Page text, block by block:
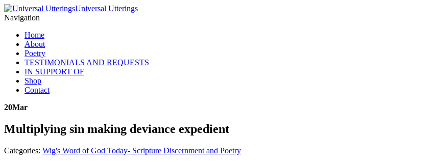
Universal Utterings
Navigation
Home
About
Poetry
TESTIMONIALS AND REQUESTS
IN SUPPORT OF
Shop
Contact
20Mar
Multiplying sin making deviance expedient
Categories: Wig's Word of God Today- Scripture Discernment and Poetry